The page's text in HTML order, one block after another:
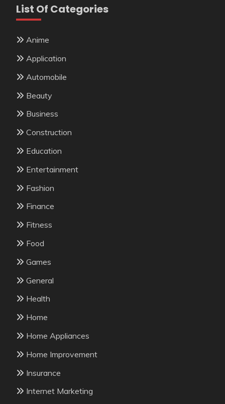
List Of Categories
Anime
Application
Automobile
Beauty
Business
Construction
Education
Entertainment
Fashion
Finance
Fitness
Food
Games
General
Health
Home
Home Appliances
Home Improvement
Insurance
Internet Marketing